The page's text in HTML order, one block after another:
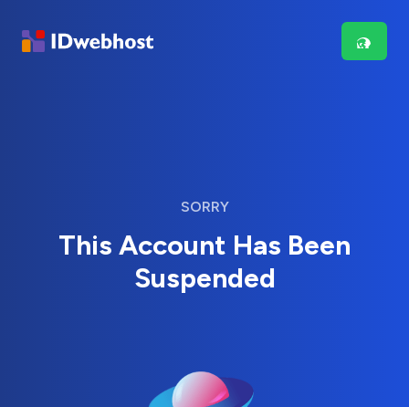
SORRY
This Account Has Been
Suspended